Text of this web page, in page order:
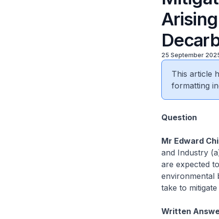
25 September
This article
formatting
Question
Mr Edward
and Industry
are expected
environmental
take to
Written